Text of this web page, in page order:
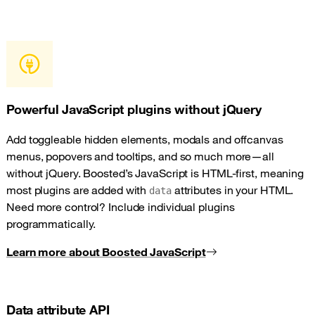
Powerful JavaScript plugins without jQuery
Add toggleable hidden elements, modals and offcanvas
menus, popovers and tooltips, and so much more—all
without jQuery. Boosted’s JavaScript is HTML-first, meaning
most plugins are added with dataattributes in your HTML.
Need more control? Include individual plugins
programmatically.
Learn more about Boosted JavaScript
Data attribute API